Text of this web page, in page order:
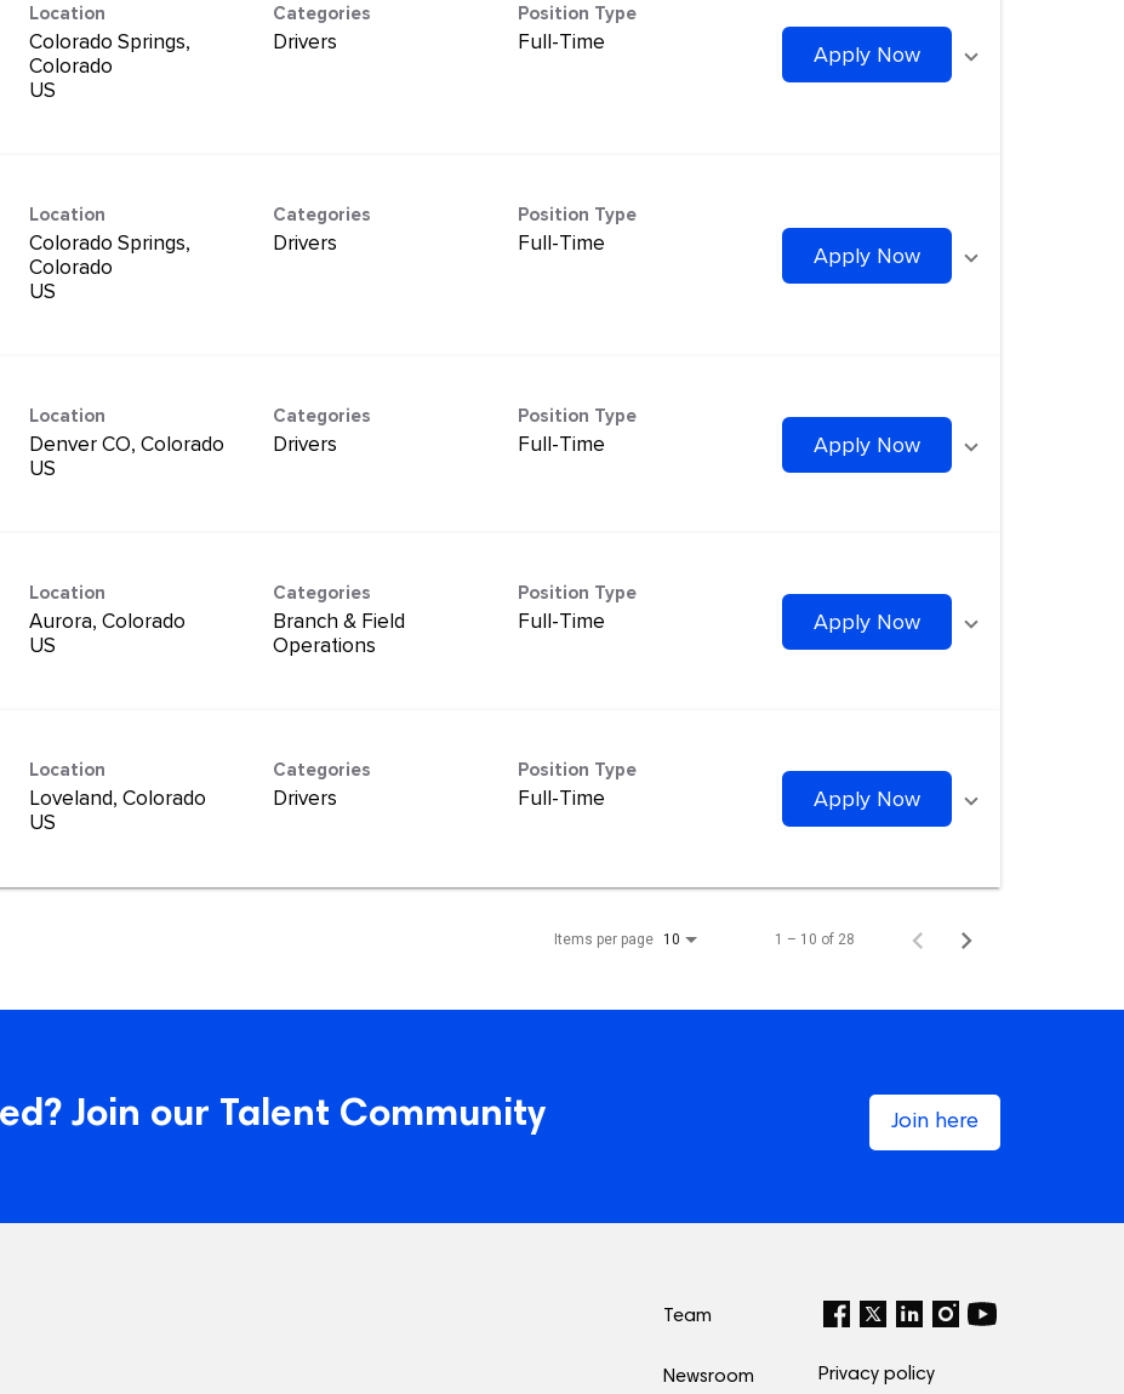
Location
Colorado Springs,
Colorado
Categories
Drivers
Position Type
Full-Time Apply Now
Location
Colorado Springs,
Colorado
Categories
Drivers
Position Type
Full-Time Apply Now
Location
Denver CO, Colorado
Categories
Drivers
Position Type
Full-Time Apply Now
Location
Aurora, Colorado
Categories
Branch & Field
Operations
Position Type
Full-Time Apply Now
Location
Loveland, Colorado
Categories
Drivers
Position Type
Full-Time Apply Now
Items per page 10 1 – 10 of 28
Join our Talent Community Join here
Team
Newsroom Privacy policy